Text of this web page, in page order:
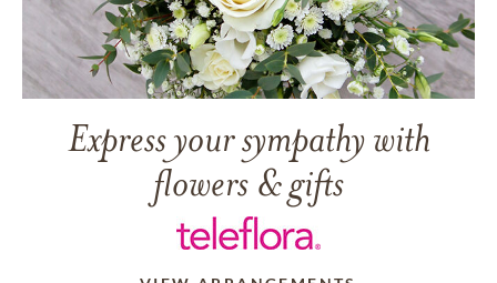
Express your sympathy with
flowers & gifts